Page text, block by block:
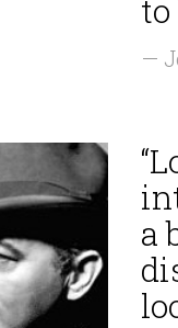
to
—
a